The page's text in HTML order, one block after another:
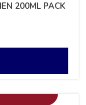
200ML PACK